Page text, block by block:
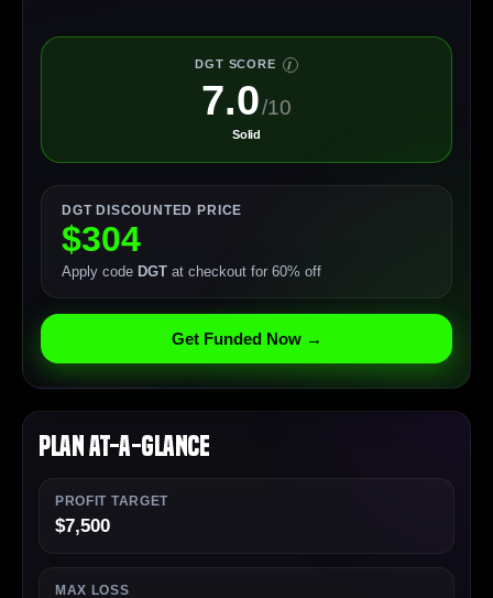
DGT SCORE I
7.0/10
Solid
DGT DISCOUNTED PRICE
$304
Apply code DGT at checkout for 60% off
Get Funded Now →
Plan At-a-Glance
PROFIT TARGET
$7,500
MAX LOSS